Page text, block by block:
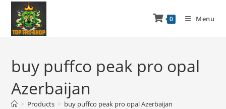
0 Menu
buy puffco peak pro opal
Azerbaijan
> Products > buy puffco peak pro opal Azerbaijan